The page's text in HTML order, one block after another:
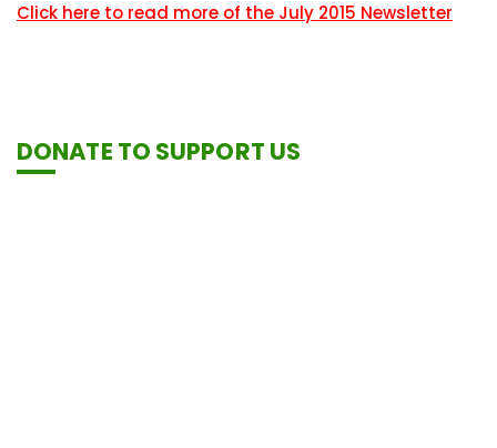
Click here to read more of the July 2015 Newsletter
DONATE TO SUPPORT US